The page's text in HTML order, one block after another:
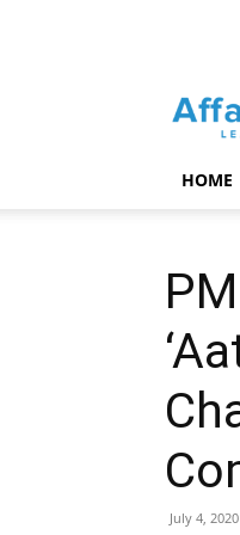
HOME
July 4, 2020